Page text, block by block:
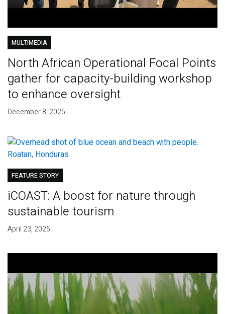
MULTIMEDIA
North African Operational Focal Points
gather for capacity-building workshop
to enhance oversight
December 8, 2025
FEATURE STORY
iCOAST: A boost for nature through
sustainable tourism
April 23, 2025